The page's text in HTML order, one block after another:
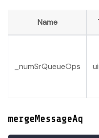
Name
_numSrQueueOps
mergeMessageAq